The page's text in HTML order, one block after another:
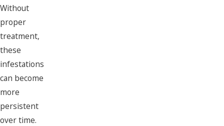
Without
proper
treatment,
these
infestations
can become
more
persistent
over time.